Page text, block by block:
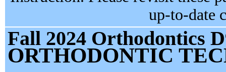
up-to-date
Fall 2024 Orthodontics
ORTHODONTIC